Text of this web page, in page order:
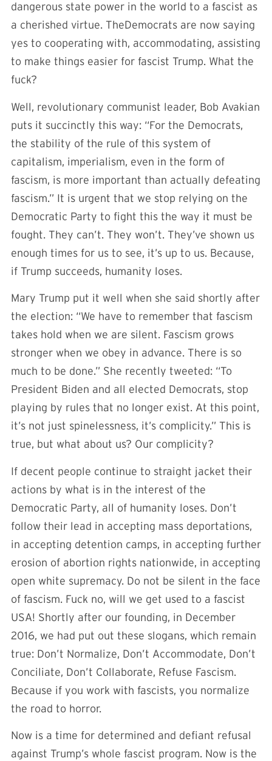
dangerous state power in the world to a fascist as
a cherished virtue. TheDemocrats are now saying
yes to cooperating with, accommodating, assisting
to make things easier for fascist Trump. What the
fuck?
Well, revolutionary communist leader, Bob Avakian
puts it succinctly this way: “For the Democrats,
the stability of the rule of this system of
capitalism, imperialism, even in the form of
fascism, is more important than actually defeating
fascism.” It is urgent that we stop relying on the
Democratic Party to fight this the way it must be
fought. They can’t. They won’t. They’ve shown us
enough times for us to see, it’s up to us. Because,
if Trump succeeds, humanity loses.
Mary Trump put it well when she said shortly after
the election: “We have to remember that fascism
takes hold when we are silent. Fascism grows
stronger when we obey in advance. There is so
much to be done.” She recently tweeted: “To
President Biden and all elected Democrats, stop
playing by rules that no longer exist. At this point,
it’s not just spinelessness, it’s complicity.” This is
true, but what about us? Our complicity?
If decent people continue to straight jacket their
actions by what is in the interest of the
Democratic Party, all of humanity loses. Don’t
follow their lead in accepting mass deportations,
in accepting detention camps, in accepting further
erosion of abortion rights nationwide, in accepting
open white supremacy. Do not be silent in the face
of fascism. Fuck no, will we get used to a fascist
USA! Shortly after our founding, in December
2016, we had put out these slogans, which remain
true: Don’t Normalize, Don’t Accommodate, Don’t
Conciliate, Don’t Collaborate, Refuse Fascism.
Because if you work with fascists, you normalize
the road to horror.
Now is a time for determined and defiant refusal
against Trump’s whole fascist program. Now is the